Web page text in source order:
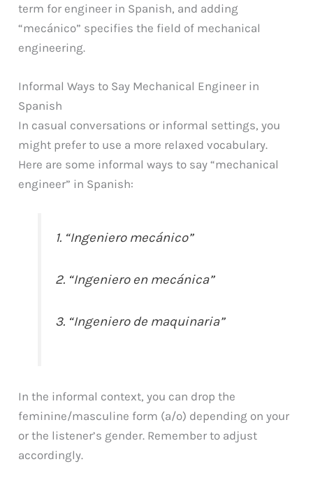
term for engineer in Spanish, and adding
“mecánico” specifies the field of mechanical
engineering.
Informal Ways to Say Mechanical Engineer in
Spanish
In casual conversations or informal settings, you
might prefer to use a more relaxed vocabulary.
Here are some informal ways to say “mechanical
engineer” in Spanish:
1. “Ingeniero mecánico”
2. “Ingeniero en mecánica”
3. “Ingeniero de maquinaria”
In the informal context, you can drop the
feminine/masculine form (a/o) depending on your
or the listener’s gender. Remember to adjust
accordingly.